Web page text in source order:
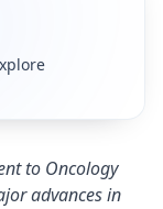
to Oncology
advances in